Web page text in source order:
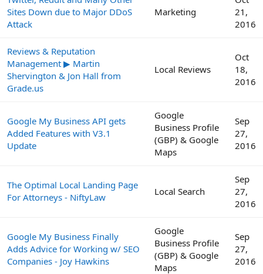
Sites Down due to Major DDoS
Attack
Marketing
21,
2016
Reviews & Reputation
Management ▶ Martin
Shervington & Jon Hall from
Grade.us
Local Reviews
Oct
18,
2016
Google My Business API gets
Added Features with V3.1
Update
Google
Business Profile
(GBP) & Google
Maps
Sep
27,
2016
The Optimal Local Landing Page
For Attorneys - NiftyLaw
Local Search
Sep
27,
2016
Google My Business Finally
Adds Advice for Working w/ SEO
Companies - Joy Hawkins
Google
Business Profile
(GBP) & Google
Maps
Sep
27,
2016